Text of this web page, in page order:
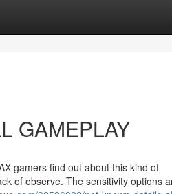
GAMEPLAY
gamers find out about this kind of
of observe. The sensitivity options